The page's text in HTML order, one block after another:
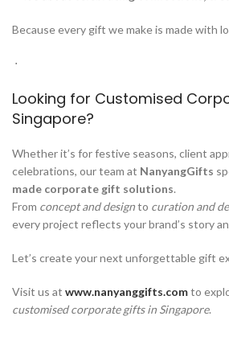
Because every gift we make is made with
­ ⋅
Looking for Customised
Singapore?
Whether it’s for festive seasons, client
celebrations, our team at NanyangGifts
made corporate gift solutions.
From concept and designto curation and
every project reflects your brand’s story
Let’s create your next unforgettable gift
Visit us at www.nanyanggifts.comto
customised corporate gifts in Singapore.